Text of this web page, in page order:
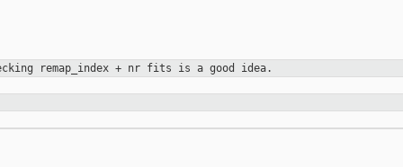
remap_index + nr fits is a good idea.